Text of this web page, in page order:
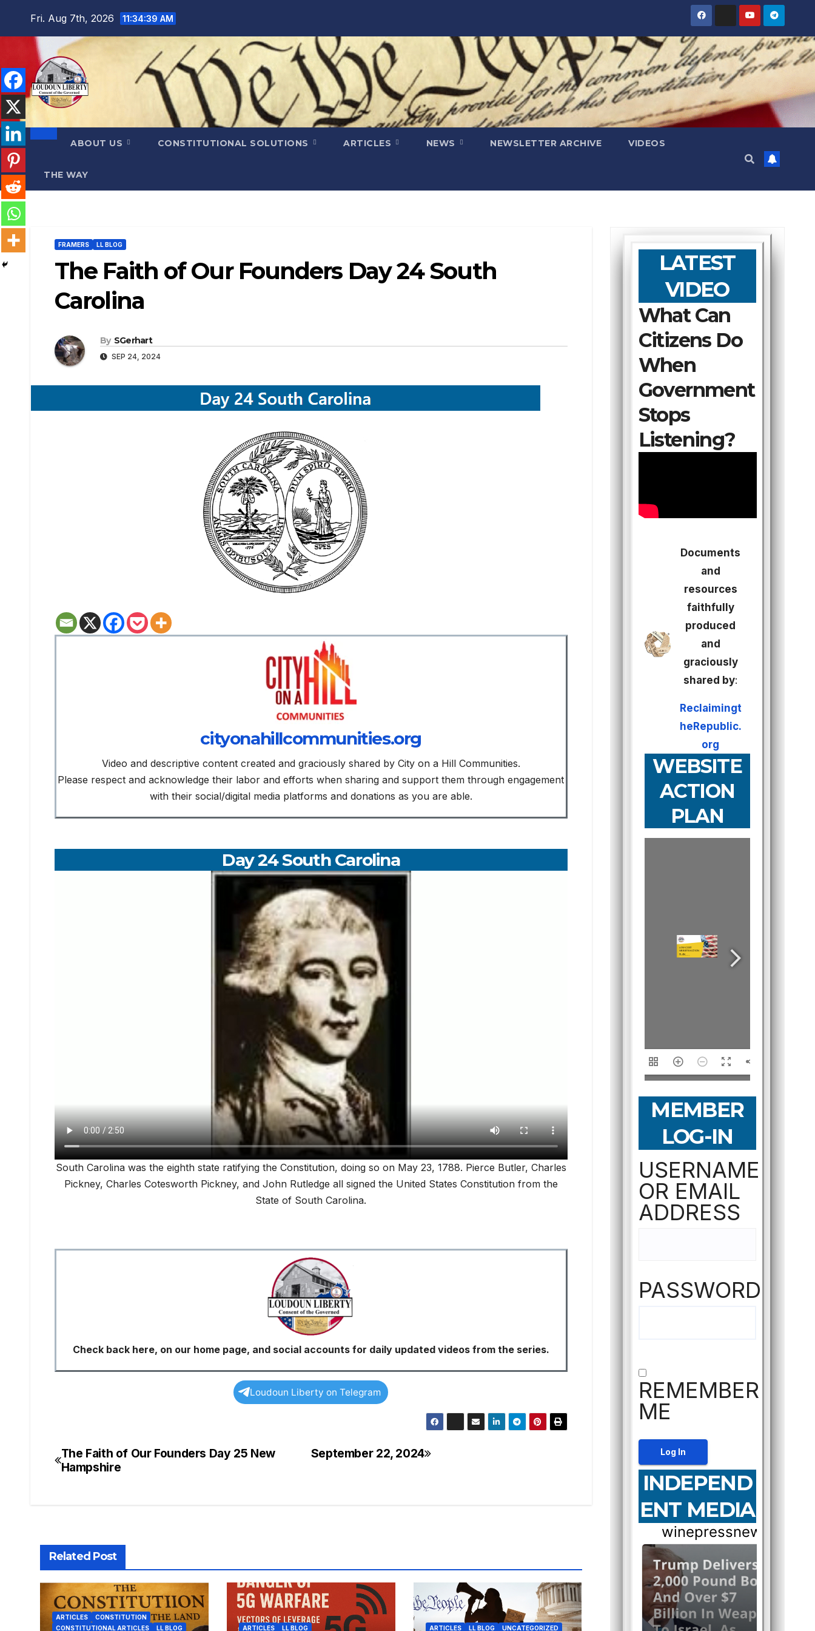
Fri. Aug 7th, 2026 11:34:41 AM
ABOUT US CONSTITUTIONAL SOLUTIONS ARTICLES NEWS NEWSLETTER ARCHIVE VIDEOS
THE WAY
FRAMERS LL BLOG
The Faith of Our Founders Day 24 South
Carolina
By SGerhart
SEP 24, 2024
cityonahillcommunities.org
Video and descriptive content created and graciously shared by City on a Hill Communities.
Please respect and acknowledge their labor and efforts when sharing and support them through engagement
with their social/digital media platforms and donations as you are able.
Day 24 South Carolina
South Carolina was the eighth state ratifying the Constitution, doing so on May 23, 1788. Pierce Butler, Charles
Pickney, Charles Cotesworth Pickney, and John Rutledge all signed the United States Constitution from the
State of South Carolina.
Check back here, on our home page, and social accounts for daily updated videos from the series.
Loudoun Liberty on Telegram
Post
September 22, 2024
The Faith of Our Founders Day 25 New
Hampshire
Related Post
ARTICLES
CONSTITUTION
CONSTITUTIONAL ARTICLES
LL BLOG ARTICLES LL BLOG ARTICLES LL BLOG UNCATEGORIZED
LATEST
VIDEO
What Can
Citizens Do
When
Government
Stops
Listening?
Documents
and
resources
faithfully
produced
and
graciously
shared by:
Reclaimingt
heRepublic.
org
WEBSITE
ACTION
PLAN
MEMBER
LOG-IN
USERNAME
OR EMAIL
ADDRESS
PASSWORD
REMEMBER
ME
INDEPEND
ENT MEDIA